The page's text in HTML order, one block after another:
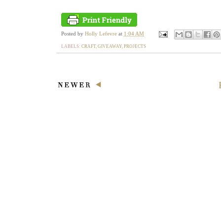
Posted by Holly Lefevre at 1:04 AM
LABELS: CRAFT, GIVEAWAY PROJECTS